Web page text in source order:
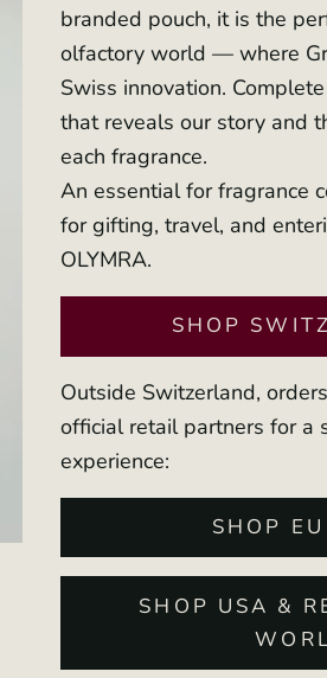
branded pouch, it is the
olfactory world — where
Swiss innovation.
that reveals our story and
each fragrance.
An essential for fragrance
for gifting, travel, and
OLYMRA.
SHOP
Outside Switzerland,
official retail partners for a
experience:
SHOP
SHOP USA &